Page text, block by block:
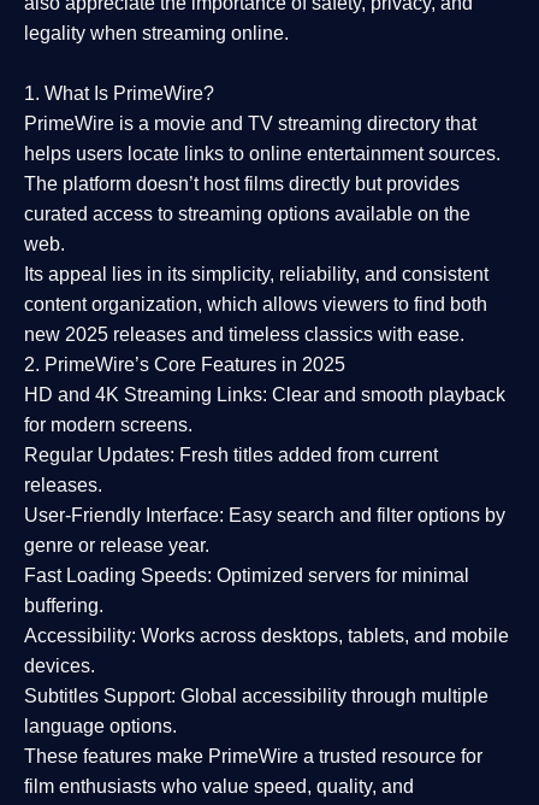
legality when streaming online.
1. What Is PrimeWire?
PrimeWire is a movie and TV streaming directory that
helps users locate links to online entertainment sources.
The platform doesn’t host films directly but provides
curated access to streaming options available on the
web.
Its appeal lies in its simplicity, reliability, and consistent
content organization, which allows viewers to find both
new 2025 releases and timeless classics with ease.
2. PrimeWire’s Core Features in 2025
HD and 4K Streaming Links: Clear and smooth playback
for modern screens.
Regular Updates: Fresh titles added from current
releases.
User-Friendly Interface: Easy search and filter options by
genre or release year.
Fast Loading Speeds: Optimized servers for minimal
buffering.
Accessibility: Works across desktops, tablets, and mobile
devices.
Subtitles Support: Global accessibility through multiple
language options.
These features make PrimeWire a trusted resource for
film enthusiasts who value speed, quality, and